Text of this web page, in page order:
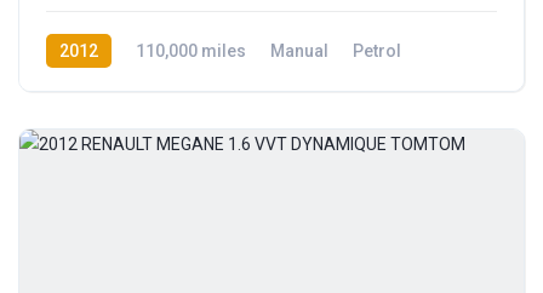
2012 110,000 miles Manual
Petrol